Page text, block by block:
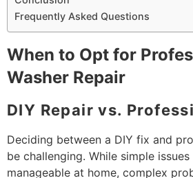
Frequently Asked Questions
When to Opt for
Washer Repair
DIY Repair vs.
Deciding between a DIY fix and
be challenging. While simple
manageable at home, complex